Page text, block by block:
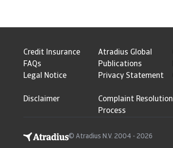
Credit Insurance Atradius Global
FAQs
Publications
Legal Notice
Privacy Statement
Disclaimer
Complaint Resolution
Process
© Atradius N.V. 2004 - 2026